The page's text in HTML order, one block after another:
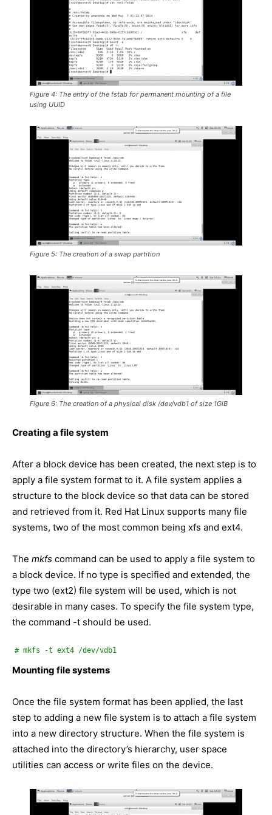
Figure 4: The entry of the fstab for permanent mounting of a file
using UUID
Figure 5: The creation of a swap partition
Figure 6: The creation of a physical disk /dev/vdb1 of size 1GiB
Creating a file system
After a block device has been created, the next step is to
apply a file system format to it. A file system applies a
structure to the block device so that data can be stored
and retrieved from it. Red Hat Linux supports many file
systems, two of the most common being xfs and ext4.
The mkfs command can be used to apply a file system to
a block device. If no type is specified and extended, the
type two (ext2) file system will be used, which is not
desirable in many cases. To specify the file system type,
the command -t should be used.
# mkfs -t ext4 /dev/vdb1
Mounting file systems
Once the file system format has been applied, the last
step to adding a new file system is to attach a file system
into a new directory structure. When the file system is
attached into the directory’s hierarchy, user space
utilities can access or write files on the device.